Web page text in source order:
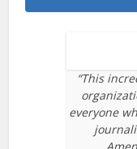
“This
everyone